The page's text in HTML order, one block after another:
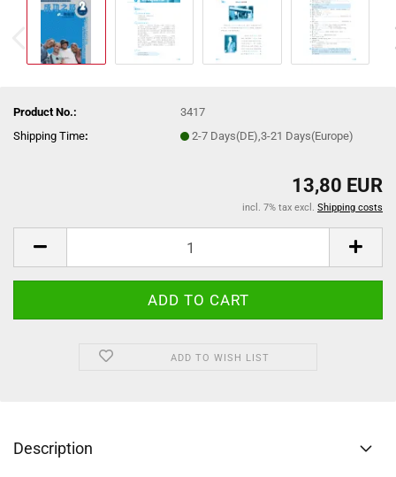
Product No.:
3417
Shipping Time: 2-7 Days(DE),3-21 Days(Europe)
13,80 EUR
incl. 7% tax excl. Shipping costs
ADD TO WISH LIST
Description